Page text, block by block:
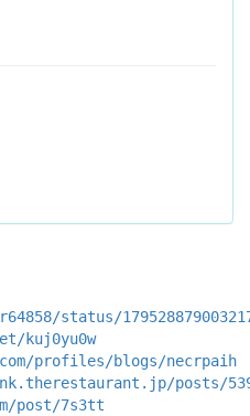
status/
kuj0yu0w
profiles/blogs/necrpaih
posts/
post/7s3tt